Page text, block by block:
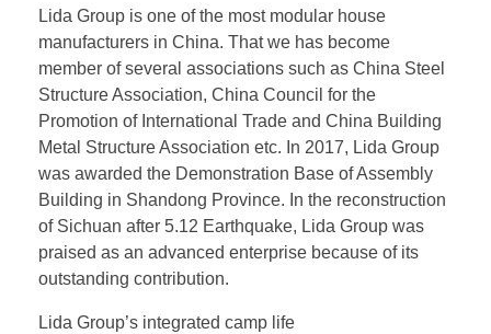
Lida Group is one of the most modular house
manufacturers in China. That we has become
member of several associations such as China Steel
Structure Association, China Council for the
Promotion of International Trade and China Building
Metal Structure Association etc. In 2017, Lida Group
was awarded the Demonstration Base of Assembly
Building in Shandong Province. In the reconstruction
of Sichuan after 5.12 Earthquake, Lida Group was
praised as an advanced enterprise because of its
outstanding contribution.
Lida Group’s integrated camp life